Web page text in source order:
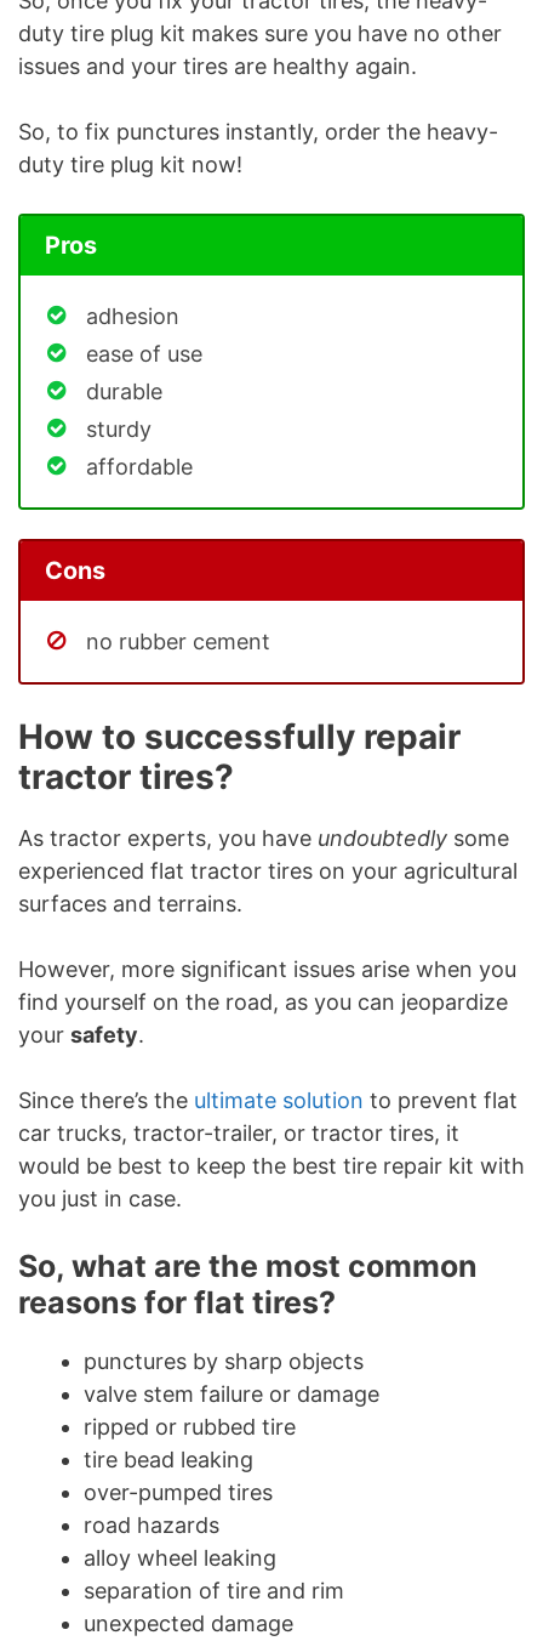
duty tire plug kit makes sure you have no other
issues and your tires are healthy again.
So, to fix punctures instantly, order the heavy-
duty tire plug kit now!
Pros
adhesion
ease of use
durable
sturdy
affordable
Cons
no rubber cement
How to successfully repair
tractor tires?
As tractor experts, you have undoubtedly some
experienced flat tractor tires on your agricultural
surfaces and terrains.
However, more significant issues arise when you
find yourself on the road, as you can jeopardize
your safety.
Since there’s the ultimate solution to prevent flat
car trucks, tractor-trailer, or tractor tires, it
would be best to keep the best tire repair kit with
you just in case.
So, what are the most common
reasons for flat tires?
punctures by sharp objects
valve stem failure or damage
ripped or rubbed tire
tire bead leaking
over-pumped tires
road hazards
alloy wheel leaking
separation of tire and rim
unexpected damage